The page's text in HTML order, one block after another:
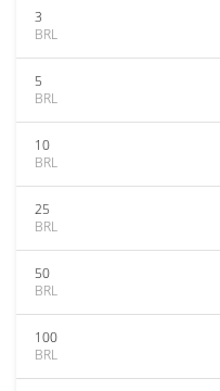
3
BRL
5
BRL
10
BRL
25
BRL
50
BRL
100
BRL